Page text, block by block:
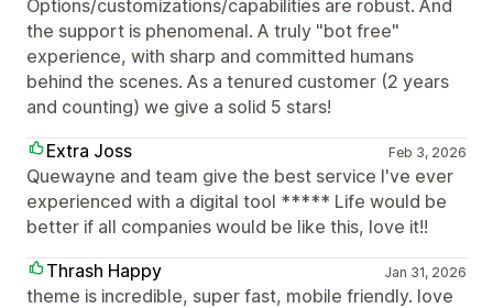
Options/customizations/capabilities are robust. And
the support is phenomenal. A truly "bot free"
experience, with sharp and committed humans
behind the scenes. As a tenured customer (2 years
and counting) we give a solid 5 stars!
Extra Joss
Feb 3, 2026
Quewayne and team give the best service I've ever
experienced with a digital tool ***** Life would be
better if all companies would be like this, love it!!
Thrash Happy
Jan 31, 2026
theme is incredible, super fast, mobile friendly. love